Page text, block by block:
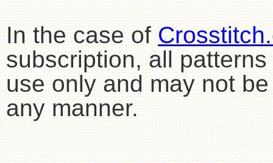
In the case of
subscription, all
use only and may not
any manner.